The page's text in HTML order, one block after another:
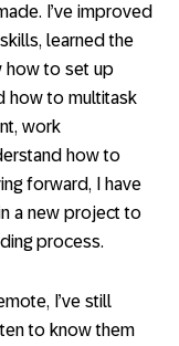
I’ve improved
learned the
how to set up
how to multitask
work
how to
forward, I have
a new project to
process.
I’ve still
to know them